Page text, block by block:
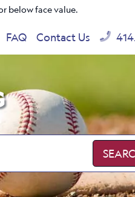
below face value.
FAQ Contact Us